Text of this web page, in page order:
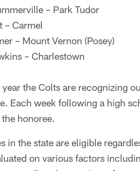
– Park Tudor
– Carmel
– Mount Vernon (Posey)
– Charlestown
the Colts are recognizing
Each week following a high
honoree.
in the state are eligible
on various factors